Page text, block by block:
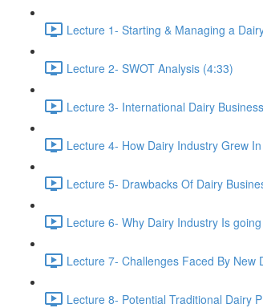
Lecture 1- Starting & Managing a
Lecture 2- SWOT Analysis (4:33)
Lecture 3- International Dairy
Lecture 4- How Dairy Industry Grew
Lecture 5- Drawbacks Of Dairy
Lecture 6- Why Dairy Industry Is
Lecture 7- Challenges Faced By New
Lecture 8- Potential Traditional Dairy